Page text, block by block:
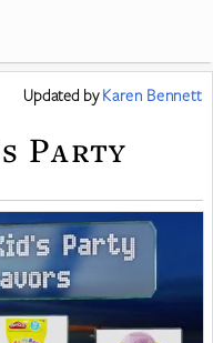
Updated byKaren Bennett
Party